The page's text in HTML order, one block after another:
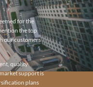
for the
the top
our customers
quality
support is
plans